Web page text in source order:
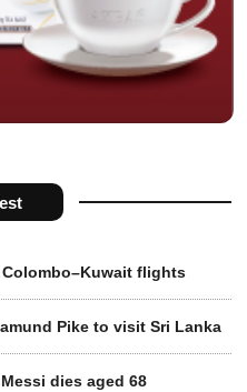
flights
Pike to visit Sri Lanka
dies aged 68